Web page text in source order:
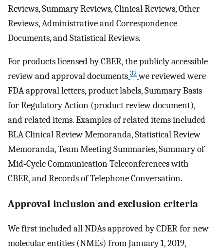
Reviews, Summary Reviews, Clinical Reviews, Other
Reviews, Administrative and Correspondence
Documents, and Statistical Reviews.
For products licensed by CBER, the publicly accessible
review and approval documents 32 we reviewed were
FDA approval letters, product labels, Summary Basis
for Regulatory Action (product review document),
and related items. Examples of related items included
BLA Clinical Review Memoranda, Statistical Review
Memoranda, Team Meeting Summaries, Summary of
Mid‐Cycle Communication Teleconferences with
CBER, and Records of Telephone Conversation.
Approval inclusion and exclusion criteria
We first included all NDAs approved by CDER for new
molecular entities (NMEs) from January 1, 2019,